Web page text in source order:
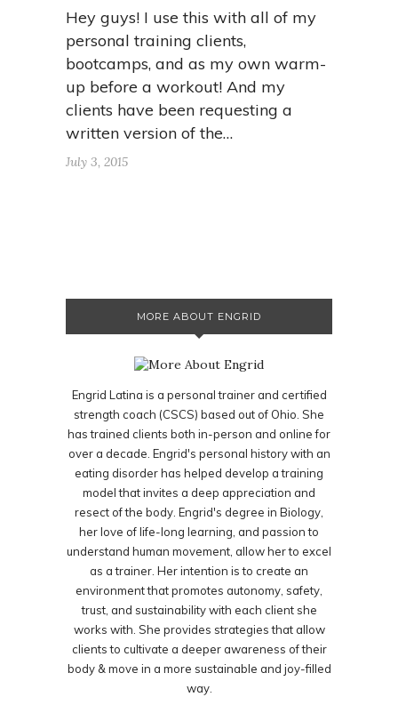
Hey guys! I use this with all of my
personal training clients,
bootcamps, and as my own warm-
up before a workout! And my
clients have been requesting a
written version of the…
July 3, 2015
MORE ABOUT ENGRID
Engrid Latina is a personal trainer and certified
strength coach (CSCS) based out of Ohio. She
has trained clients both in-person and online for
over a decade. Engrid's personal history with an
eating disorder has helped develop a training
model that invites a deep appreciation and
resect of the body. Engrid's degree in Biology,
her love of life-long learning, and passion to
understand human movement, allow her to excel
as a trainer. Her intention is to create an
environment that promotes autonomy, safety,
trust, and sustainability with each client she
works with. She provides strategies that allow
clients to cultivate a deeper awareness of their
body & move in a more sustainable and joy-filled
way.